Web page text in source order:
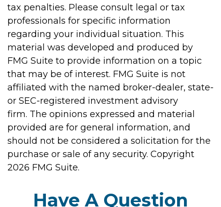
tax penalties. Please consult legal or tax
professionals for specific information
regarding your individual situation. This
material was developed and produced by
FMG Suite to provide information on a topic
that may be of interest. FMG Suite is not
affiliated with the named broker-dealer, state-
or SEC-registered investment advisory
firm. The opinions expressed and material
provided are for general information, and
should not be considered a solicitation for the
purchase or sale of any security. Copyright
2026 FMG Suite.
Have A Question